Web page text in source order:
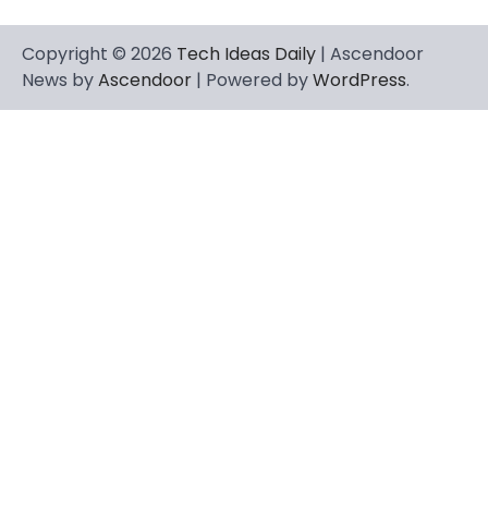
Copyright © 2026 Tech Ideas Daily | Ascendoor
News byAscendoor | Powered byWordPress.